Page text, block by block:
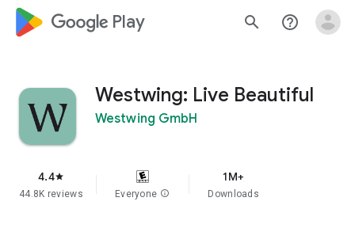
google_logo Play search help_outline
Westwing: Live Beautiful
Westwing GmbH
4.4star
44.8K reviews Everyone info
1M+
Downloads